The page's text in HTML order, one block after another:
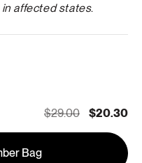
in affected states.
$29.00 $20.30
Bag